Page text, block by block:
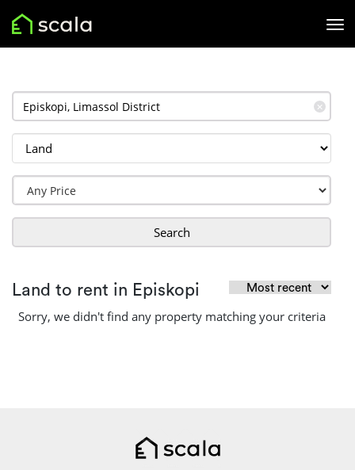
✕
Search
Land to rent in Episkopi
Sorry, we didn't find any property matching your criteria